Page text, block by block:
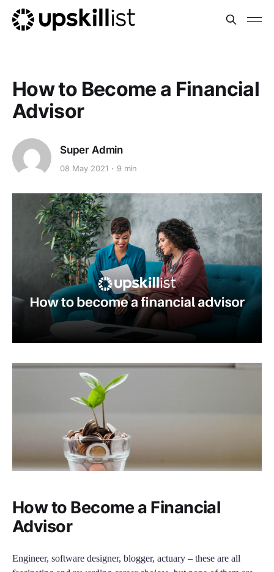
How to Become a Financial
Advisor
Super Admin
08 May 2021 9 min
How to Become a Financial
Advisor
Engineer, software designer, blogger, actuary – these are all